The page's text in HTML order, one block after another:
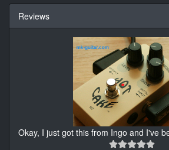
Reviews
Okay, I just got this from Ingo and I've